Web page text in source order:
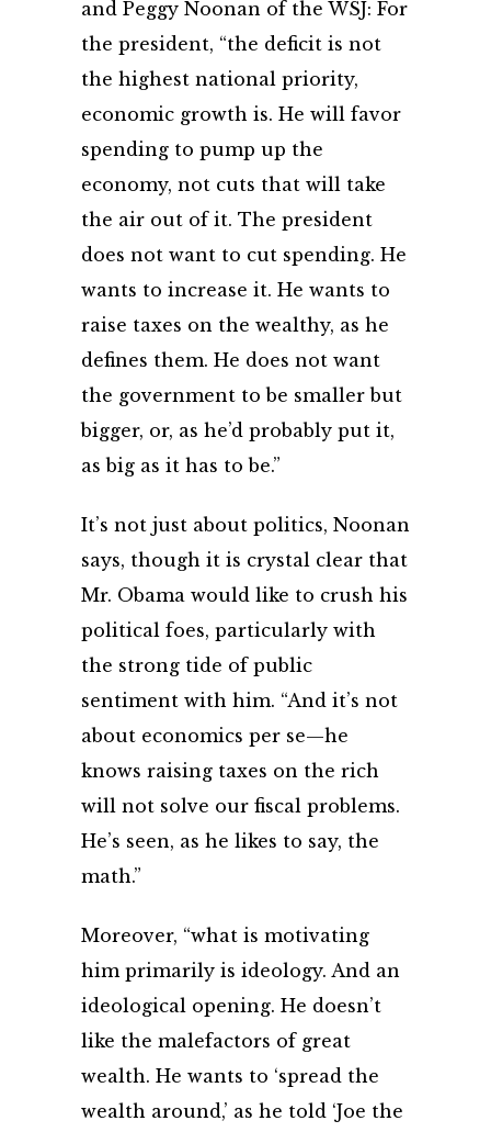
and Peggy Noonan of the WSJ: For
the president, “the deficit is not
the highest national priority,
economic growth is. He will favor
spending to pump up the
economy, not cuts that will take
the air out of it. The president
does not want to cut spending. He
wants to increase it. He wants to
raise taxes on the wealthy, as he
defines them. He does not want
the government to be smaller but
bigger, or, as he’d probably put it,
as big as it has to be.”
It’s not just about politics, Noonan
says, though it is crystal clear that
Mr. Obama would like to crush his
political foes, particularly with
the strong tide of public
sentiment with him. “And it’s not
about economics per se—he
knows raising taxes on the rich
will not solve our fiscal problems.
He’s seen, as he likes to say, the
math.”
Moreover, “what is motivating
him primarily is ideology. And an
ideological opening. He doesn’t
like the malefactors of great
wealth. He wants to ‘spread the
wealth around,’ as he told ‘Joe the